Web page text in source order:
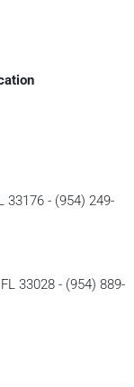
33176 - (954) 249-
33028 - (954) 889-